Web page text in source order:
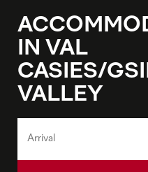
IN VAL
CASIES/
VALLEY